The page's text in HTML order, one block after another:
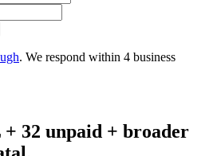
. We respond within 4 business
+ 32 unpaid + broader